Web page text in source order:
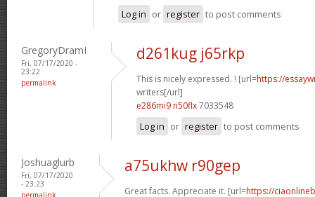
Log in or register to post comments
GregoryDramI
Fri, 07/17/2020 -
23:22
permalink
d261kug j65rkp
This is nicely expressed. ! [url=https://
writers[/url]
e286mi9 n50flx7033548
Log in or register to post comments
Joshuaglurb
Fri, 07/17/2020
- 23:23
permalink
a75ukhw r90gep
Great facts. Appreciate it. [url=https://